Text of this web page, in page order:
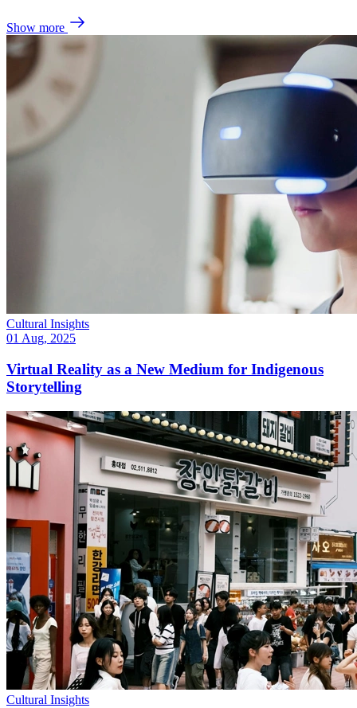
Show more
Cultural Insights
01 Aug, 2025
Virtual Reality as a New Medium for Indigenous
Storytelling
Cultural Insights